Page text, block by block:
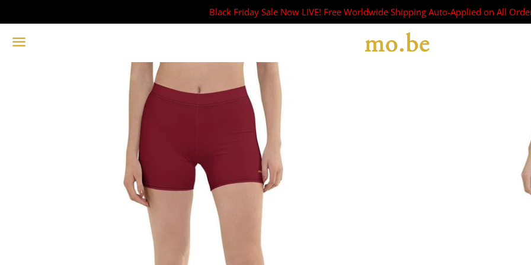
Black Friday Sale Now LIVE! Free Worldwide Shipping Auto-Applied on All